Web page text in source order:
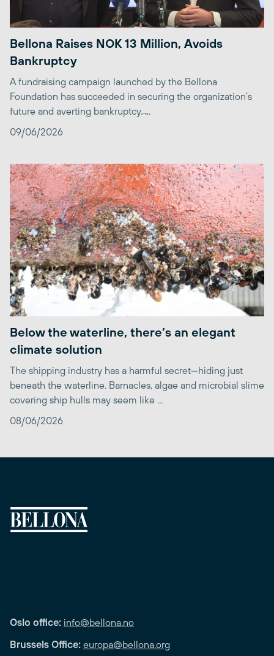
Bellona Raises NOK 13 Million, Avoids
Bankruptcy
A fundraising campaign launched by the Bellona
Foundation has succeeded in securing the organization’s
future and averting bankruptcy. ̶...
09/06/2026
Below the waterline, there’s an elegant
climate solution
The shipping industry has a harmful secret—hiding just
beneath the waterline. Barnacles, algae and microbial slime
covering ship hulls may seem like ...
08/06/2026
Oslo office: info@bellona.no
Brussels Office: europa@bellona.org